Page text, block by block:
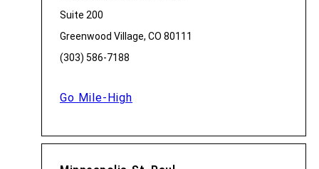
Suite 200
Greenwood Village, CO 80111
(303) 586-7188
Go Mile-High